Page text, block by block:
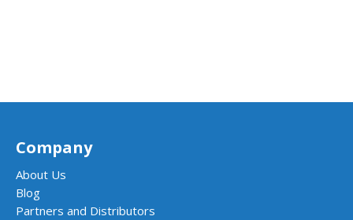
Company
About Us
Blog
Partners and Distributors